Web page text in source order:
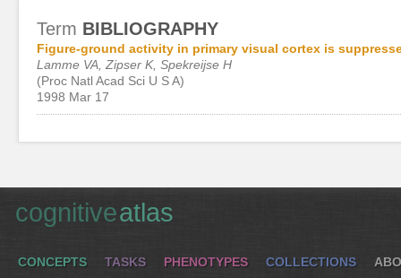
Term BIBLIOGRAPHY
Figure-ground activity in primary visual cortex is
Lamme VA, Zipser K, Spekreijse H
(Proc Natl Acad Sci U S A)
1998 Mar 17
cognitiveatlas
CONCEPTS TASKS PHENOTYPES COLLECTIONS